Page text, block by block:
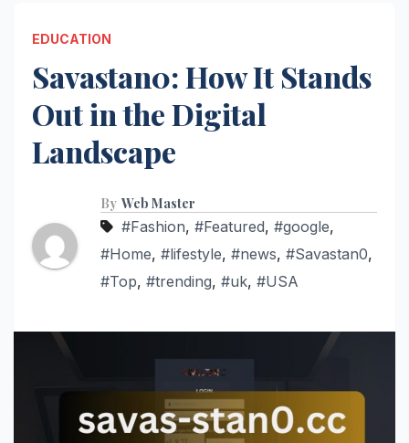
EDUCATION
Savastan0: How It Stands
Out in the Digital
Landscape
By Web Master
#Fashion, #Featured, #google,
#Home, #lifestyle, #news, #Savastan0,
#Top, #trending, #uk, #USA